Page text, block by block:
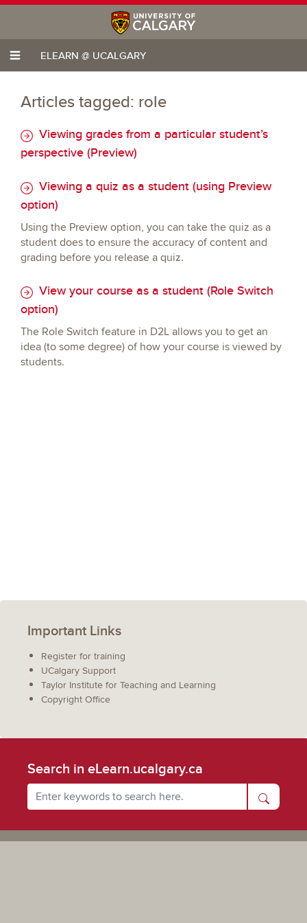
ELEARN @ UCALGARY
Articles tagged: role
Viewing grades from a particular student’s
perspective (Preview)
Viewing a quiz as a student (using Preview
option)
Using the Preview option, you can take the quiz as a
student does to ensure the accuracy of content and
grading before you release a quiz.
View your course as a student (Role Switch
option)
The Role Switch feature in D2L allows you to get an
idea (to some degree) of how your course is viewed by
students.
Important Links
Register for training
UCalgary Support
Taylor Institute for Teaching and Learning
Copyright Office
Search in eLearn.ucalgary.ca